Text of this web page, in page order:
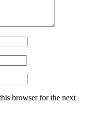
browser for the next